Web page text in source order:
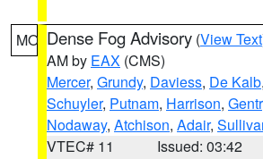
MO Dense Fog Advisory (View Text
AM by EAX (CMS)
Mercer, Grundy, Daviess, De Kalb,
Schuyler, Putnam, Harrison,
Nodaway, Atchison, Adair,
VTEC# 11
Issued: 03:42